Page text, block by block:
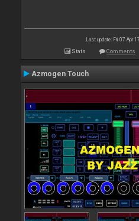
Last update: Fri 07 Apr
Stats Comments
Azmogen Touch